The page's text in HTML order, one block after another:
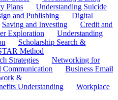
Plans
Understanding Suicide
and Publishing
Digital
Saving and Investing
Credit and
Exploration
Understanding
Scholarship Search &
Method
Strategies
Networking for
Communication
Business Email
&
Understanding
Workplace